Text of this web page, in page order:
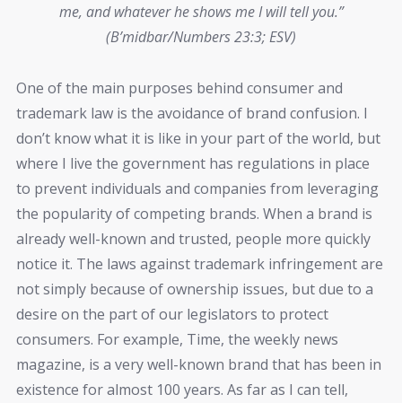
me, and whatever he shows me I will tell you.”
(B’midbar/Numbers 23:3; ESV)
One of the main purposes behind consumer and
trademark law is the avoidance of brand confusion. I
don’t know what it is like in your part of the world, but
where I live the government has regulations in place
to prevent individuals and companies from leveraging
the popularity of competing brands. When a brand is
already well-known and trusted, people more quickly
notice it. The laws against trademark infringement are
not simply because of ownership issues, but due to a
desire on the part of our legislators to protect
consumers. For example, Time, the weekly news
magazine, is a very well-known brand that has been in
existence for almost 100 years. As far as I can tell,